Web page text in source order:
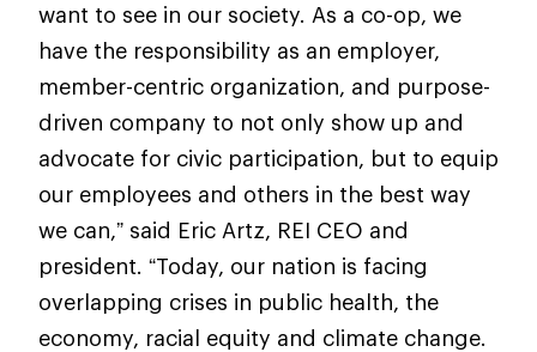
want to see in our society. As a co-op, we
have the responsibility as an employer,
member-centric organization, and purpose-
driven company to not only show up and
advocate for civic participation, but to equip
our employees and others in the best way
we can,” said Eric Artz, REI CEO and
president. “Today, our nation is facing
overlapping crises in public health, the
economy, racial equity and climate change.